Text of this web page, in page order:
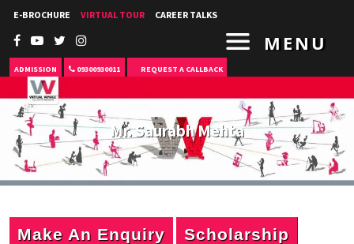
E-BROCHURE VIRTUAL TOUR CAREER TALKS
ADMISSION 09300930011 REQUEST A CALLBACK
MENU
Mr. Saurabh Mehta
Make An Enquiry Scholarship